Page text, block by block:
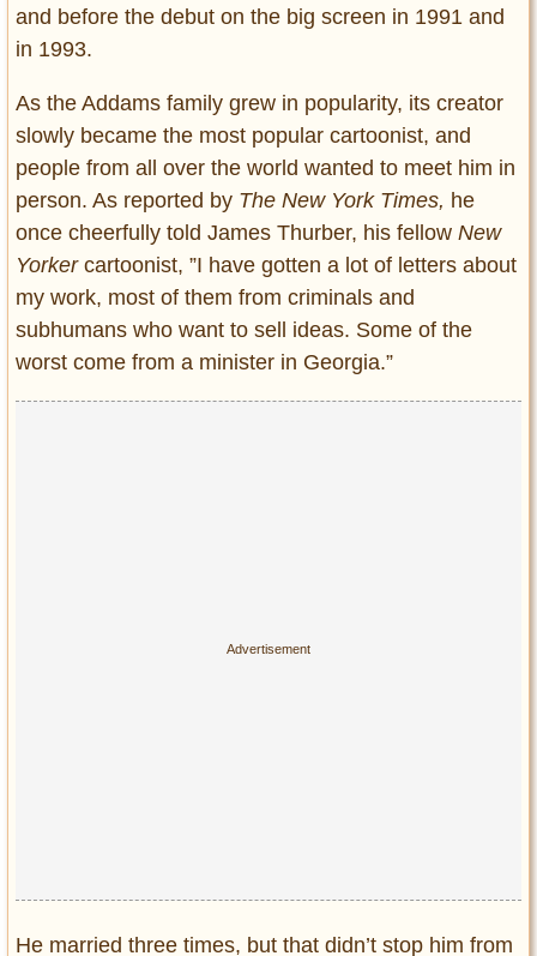
and before the debut on the big screen in 1991 and
in 1993.
As the Addams family grew in popularity, its creator
slowly became the most popular cartoonist, and
people from all over the world wanted to meet him in
person. As reported by The New York Times, he
once cheerfully told James Thurber, his fellow New
Yorkercartoonist, ”I have gotten a lot of letters about
my work, most of them from criminals and
subhumans who want to sell ideas. Some of the
worst come from a minister in Georgia.”
He married three times, but that didn’t stop him from